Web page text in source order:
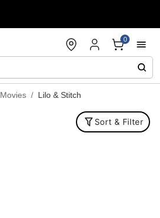
0
Movies Lilo & Stitch
Sort & Filter